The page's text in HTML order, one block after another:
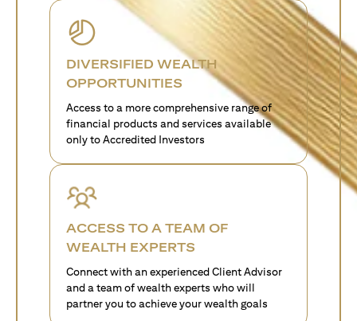
DIVERSIFIED WEALTH
OPPORTUNITIES
Access to a more comprehensive range of
financial products and services available
only to Accredited Investors
ACCESS TO A TEAM OF
WEALTH EXPERTS
Connect with an experienced Client Advisor
and a team of wealth experts who will
partner you to achieve your wealth goals